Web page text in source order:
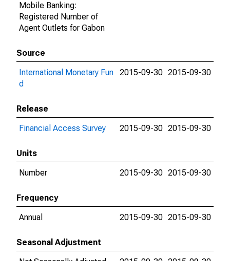
Mobile Banking:
Registered Number of
Agent Outlets for Gabon
Source
International Monetary Fun
d
2015-09-30 2015-09-30
Release
Financial Access Survey
2015-09-30 2015-09-30
Units
Number
2015-09-30 2015-09-30
Frequency
Annual
2015-09-30 2015-09-30
Seasonal Adjustment